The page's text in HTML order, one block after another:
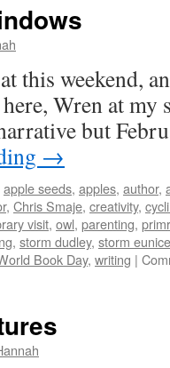
this weekend,
Wren at
but
→
apple seeds, apples, author,
, Chris Smaje, creativity,
visit, owl, parenting,
, storm dudley, storm eunice
Book Day, writing |